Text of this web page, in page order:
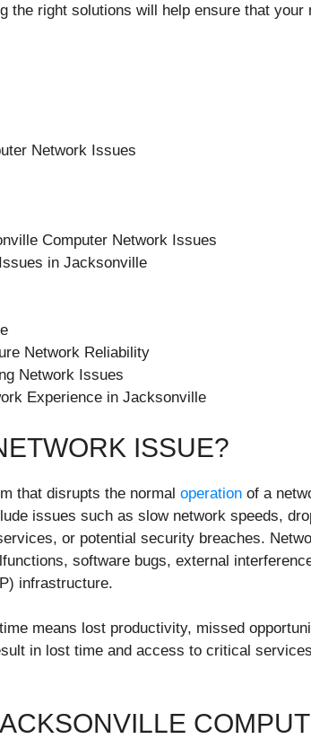
the right solutions will help ensure that your
Network Issues
Computer Network Issues
in Jacksonville
Network Reliability
Network Issues
Experience in Jacksonville
ISSUE?
that disrupts the normal operation of a
issues such as slow network speeds,
or potential security breaches.
software bugs, external
infrastructure.
means lost productivity, missed
in lost time and access to critical